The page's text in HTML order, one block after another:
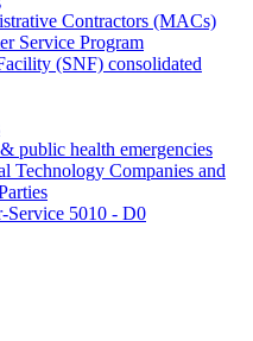
Contractors (MACs)
Service Program
(SNF) consolidated
public health emergencies
Technology Companies and
Service 5010 - D0